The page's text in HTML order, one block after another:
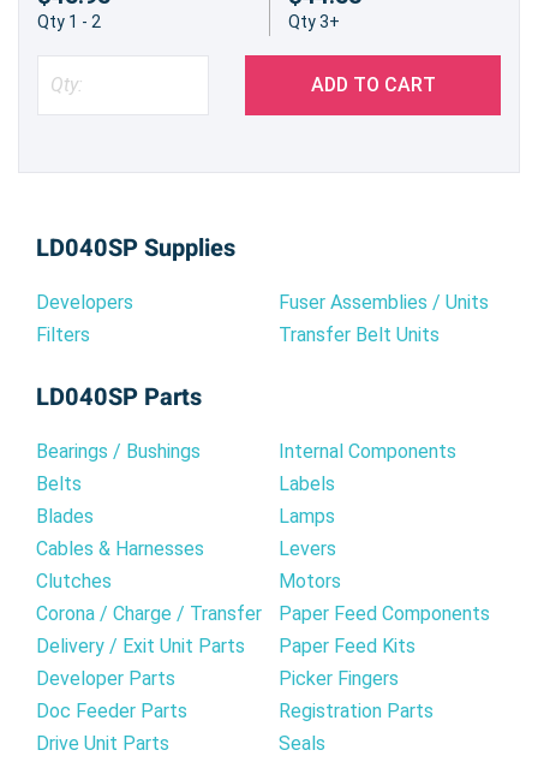
Qty 1 - 2 Qty 3+
ADD TO CART
LD040SP Supplies
Developers
Filters
Fuser Assemblies / Units
Transfer Belt Units
LD040SP Parts
Bearings / Bushings
Belts
Blades
Cables & Harnesses
Clutches
Corona / Charge / Transfer
Delivery / Exit Unit Parts
Developer Parts
Doc Feeder Parts
Drive Unit Parts
Internal Components
Labels
Lamps
Levers
Motors
Paper Feed Components
Paper Feed Kits
Picker Fingers
Registration Parts
Seals